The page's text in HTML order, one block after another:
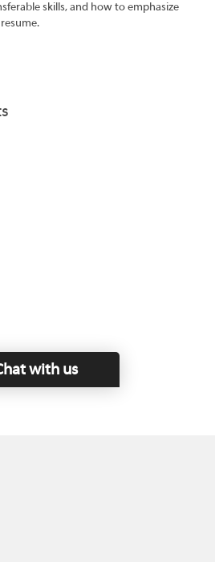
skills, and how to emphasize
with us